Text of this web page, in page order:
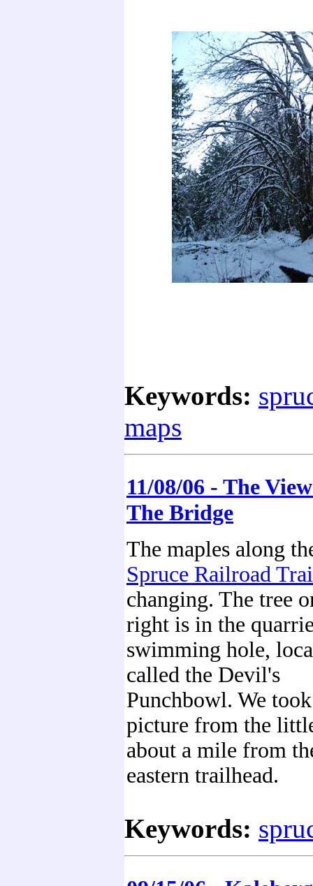
Keywords:
maps
11/08/06 - The
The Bridge
The maples along
Spruce Railroad
changing. The tree
right is in the
swimming hole,
called the Devil's
Punchbowl. We
picture from the
about a mile from
eastern trailhead.
Keywords: